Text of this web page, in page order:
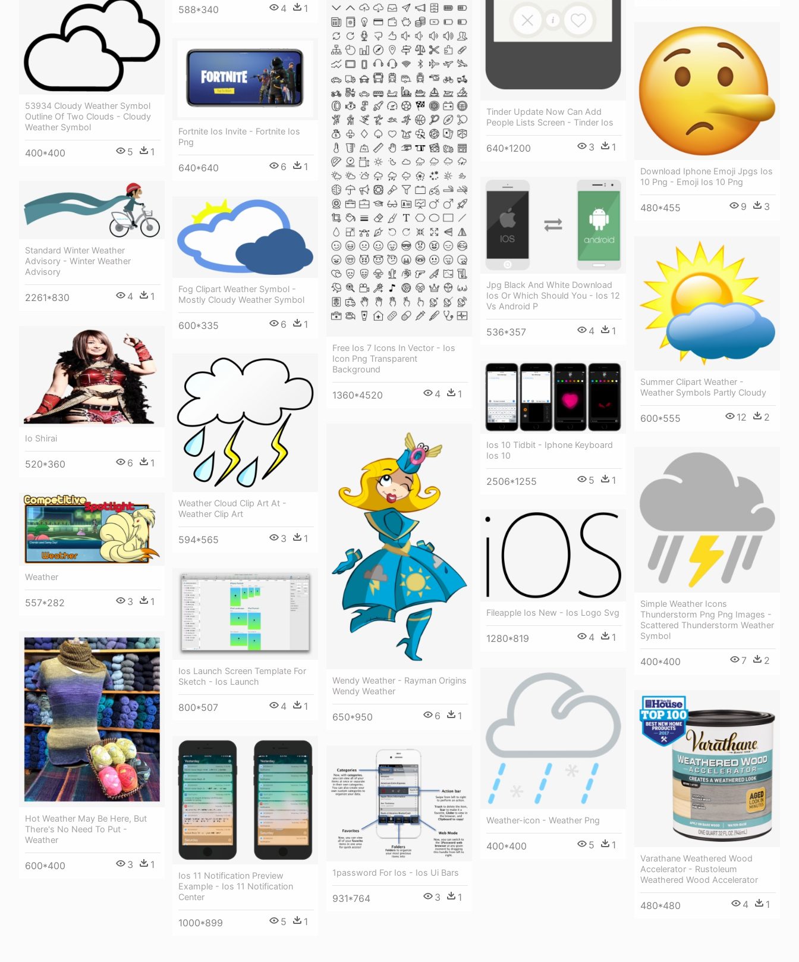
Tinder Update Now Can Add
People Lists Screen - Tinder Ios
640*1200 3 1
Free Ios 7 Icons In Vector - Ios
Icon Png Transparent
Background
1360*4520 4 1
588*340 4 1
53934 Cloudy Weather Symbol
Outline Of Two Clouds - Cloudy
Weather Symbol
400*400 5 1
Download Iphone Emoji Jpgs Ios
10 Png - Emoji Ios 10 Png
480*455 9 3
Fortnite Ios Invite - Fortnite Ios
Png
640*640 6 1
Jpg Black And White Download
Ios Or Which Should You - Ios 12
Vs Android P
536*357 4 1
Standard Winter Weather
Advisory - Winter Weather
Advisory
2261*830 4 1
Fog Clipart Weather Symbol -
Mostly Cloudy Weather Symbol
600*335 6 1
Summer Clipart Weather -
Weather Symbols Partly Cloudy
600*555 12 2
Io Shirai
520*360 6 1
Weather Cloud Clip Art At -
Weather Clip Art
594*565 3 1
Ios 10 Tidbit - Iphone Keyboard
Ios 10
2506*1255 5 1
Wendy Weather - Rayman Origins
Wendy Weather
650*950 6 1
Simple Weather Icons
Thunderstorm Png Png Images -
Scattered Thunderstorm Weather
Symbol
400*400 7 2
Weather
557*282 3 1
Fileapple Ios New - Ios Logo Svg
1280*819 4 1
Ios Launch Screen Template For
Sketch - Ios Launch
800*507 4 1
Hot Weather May Be Here, But
There's No Need To Put -
Weather
600*400 3 1
Weather-icon - Weather Png
400*400 5 1
Varathane Weathered Wood
Accelerator - Rustoleum
Weathered Wood Accelerator
480*480 4 1
Ios 11 Notification Preview
Example - Ios 11 Notification
Center
1000*899 5 1
1password For Ios - Ios Ui Bars
931*764 3 1